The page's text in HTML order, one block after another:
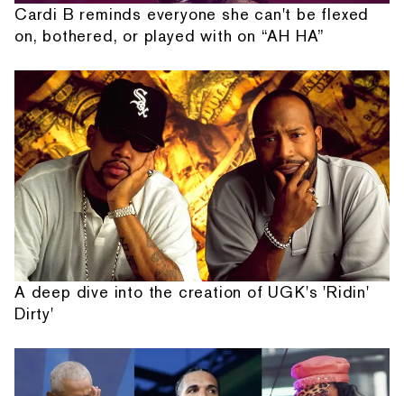
Cardi B reminds everyone she can't be flexed
on, bothered, or played with on “AH HA”
A deep dive into the creation of UGK's 'Ridin'
Dirty'